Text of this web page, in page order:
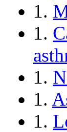
1.
1.
1.
1.
1.